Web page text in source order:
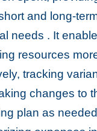
and long-
needs . It
resources
tracking
changes to
plan as